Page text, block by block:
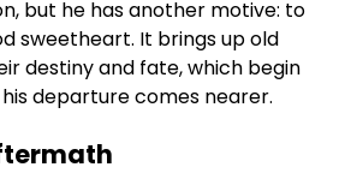
but he has another motive: to
sweetheart. It brings up old
destiny and fate, which begin
departure comes nearer.